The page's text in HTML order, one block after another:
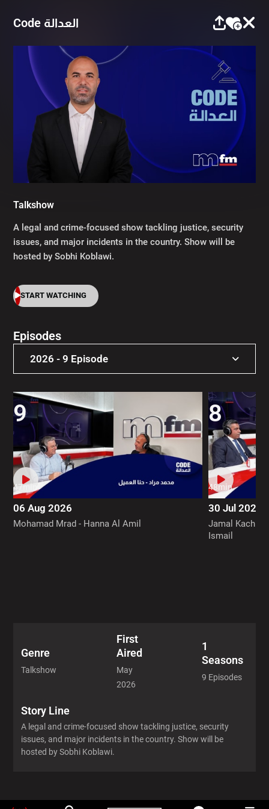
Code العدالة
Talkshow
A legal and crime-focused show tackling justice, security
issues, and major incidents in the country. Show will be
hosted by Sobhi Koblawi.
START WATCHING
Episodes
2026 - 9 Episode
2026 - 9 Episode
9
47min
06 Aug 2026
Mohamad Mrad - Hanna Al Amil
8
48min
30 Jul 2026
Jamal
Ismail
Genre
Talkshow
First
Aired
May
2026
1
Seasons
9 Episodes
Story Line
A legal and crime-focused show tackling justice, security
issues, and major incidents in the country. Show will be
hosted by Sobhi Koblawi.